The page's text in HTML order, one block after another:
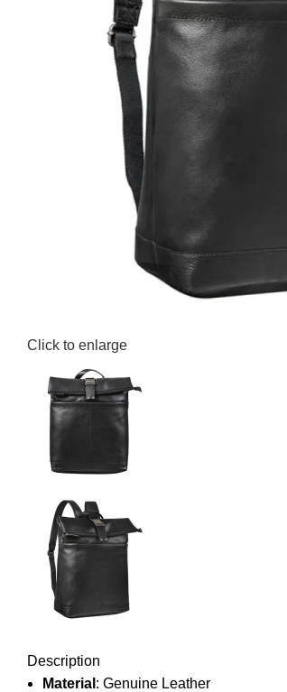
Click to enlarge
Description
Material : Genuine Leather